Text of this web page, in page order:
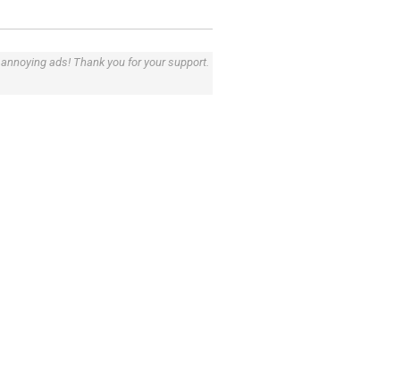
ads! Thank you for your support.